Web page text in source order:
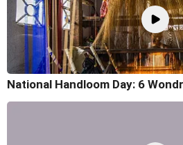
National Handloom Day: 6